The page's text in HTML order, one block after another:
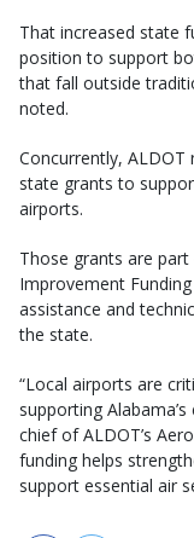
That increased state
position to support
that fall outside
noted.
Concurrently,
state grants to
airports.
Those grants are part
Improvement
assistance and
the state.
“Local airports are
supporting
chief of ALDOT’s
funding helps
support essential air